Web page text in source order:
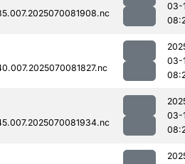
03-
03-
03-